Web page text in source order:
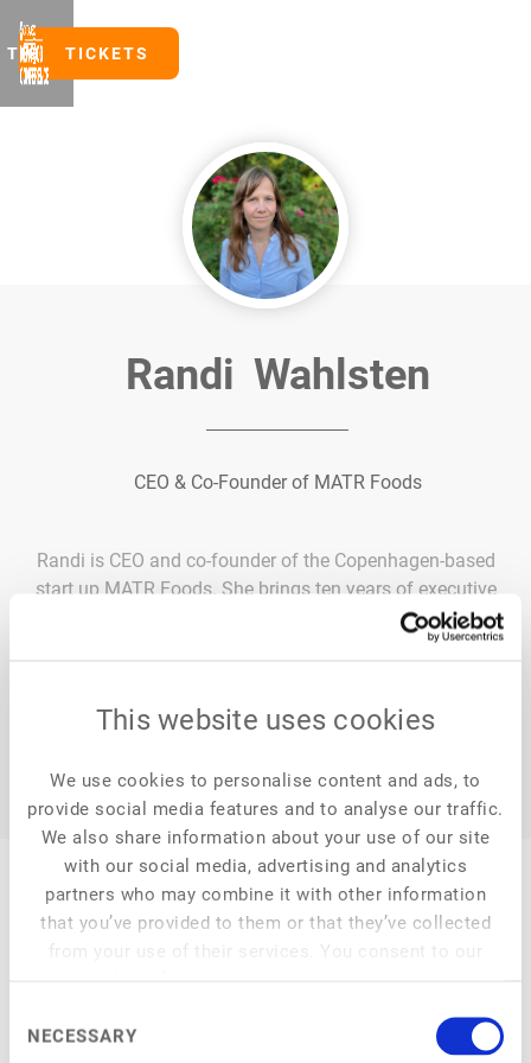
This website uses cookies
We use cookies to personalise content and ads, to
provide social media features and to analyse our traffic.
We also share information about your use of our site
with our social media, advertising and analytics
partners who may combine it with other information
that you’ve provided to them or that they’ve collected
from your use of their services. You consent to our
Selection
NECESSARY
TICKETSTICKETS
Randi Wahlsten
CEO & Co-Founder of MATR Foods
Randi is CEO and co-founder of the Copenhagen-based
start up MATR Foods. She brings ten years of executive
experience from the food industry as well as consulting